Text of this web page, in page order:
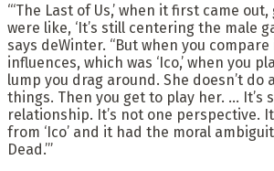
“‘The Last of Us,’ when it first came
were like, ‘It’s still centering the male
says deWinter. “But when you
influences, which was ‘Ico,’ when you
lump you drag around. She doesn’t do
things. Then you get to play her. … It’s
relationship. It’s not one perspective.
from ‘Ico’ and it had the moral
Dead.’”